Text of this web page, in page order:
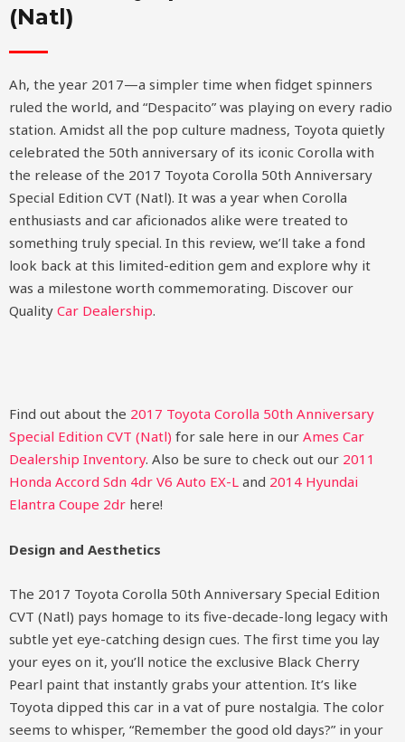
(Natl)
Ah, the year 2017—a simpler time when fidget spinners
ruled the world, and “Despacito” was playing on every radio
station. Amidst all the pop culture madness, Toyota quietly
celebrated the 50th anniversary of its iconic Corolla with
the release of the 2017 Toyota Corolla 50th Anniversary
Special Edition CVT (Natl). It was a year when Corolla
enthusiasts and car aficionados alike were treated to
something truly special. In this review, we’ll take a fond
look back at this limited-edition gem and explore why it
was a milestone worth commemorating. Discover our
Quality Car Dealership.
Find out about the 2017 Toyota Corolla 50th Anniversary
Special Edition CVT (Natl) for sale here in our Ames Car
Dealership Inventory. Also be sure to check out our 2011
Honda Accord Sdn 4dr V6 Auto EX-L and 2014 Hyundai
Elantra Coupe 2dr here!
Design and Aesthetics
The 2017 Toyota Corolla 50th Anniversary Special Edition
CVT (Natl) pays homage to its five-decade-long legacy with
subtle yet eye-catching design cues. The first time you lay
your eyes on it, you’ll notice the exclusive Black Cherry
Pearl paint that instantly grabs your attention. It’s like
Toyota dipped this car in a vat of pure nostalgia. The color
seems to whisper, “Remember the good old days?” in your